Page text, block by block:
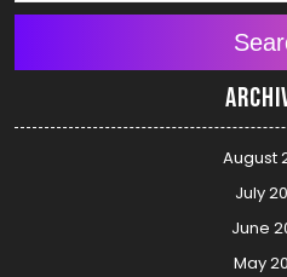
August
July
June
May